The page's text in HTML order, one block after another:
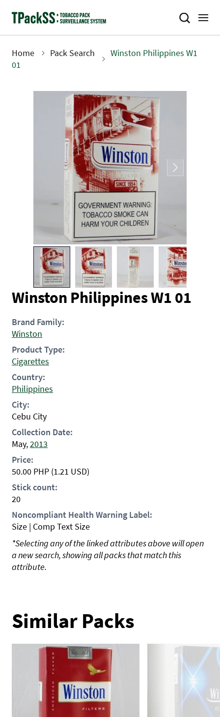
Breadcrumb
Home Pack Search
Winston Philippines W1
01
Winston Philippines W1 01
Brand Family:
Winston
Product Type:
Cigarettes
Country:
Philippines
City:
Cebu City
Collection Date:
May,2013
Price:
50.00 PHP (1.21 USD)
Stick count:
20
Noncompliant Health Warning Label:
Size | Comp Text Size
*Selecting any of the linked attributes above will open
a new search, showing all packs that match this
attribute.
Similar Packs